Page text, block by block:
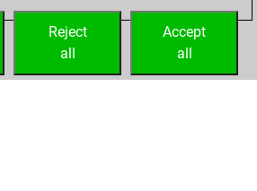
your Fritz account
Accept
all
Reject
all